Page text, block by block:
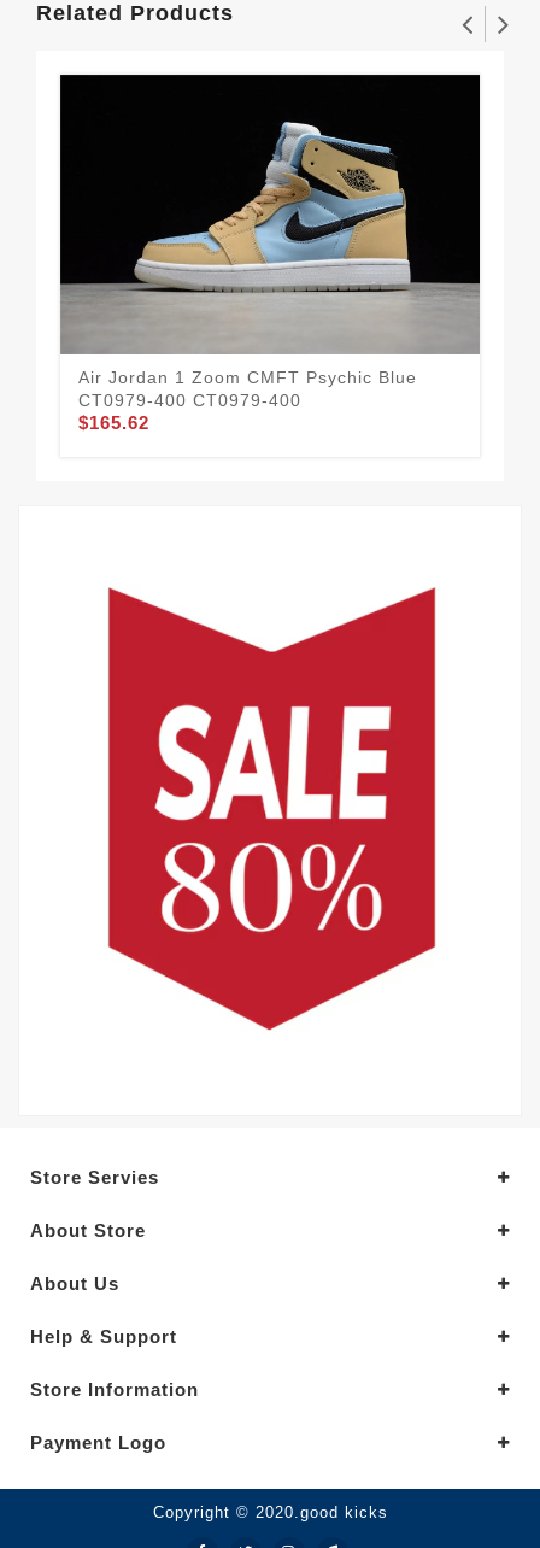
Related Products
Air Jordan 1 Zoom CMFT Psychic Blue
CT0979-400 CT0979-400
$165.62
Store Servies
About Store
About Us
Help & Support
Store Information
Payment Logo
Copyright © 2020.good kicks